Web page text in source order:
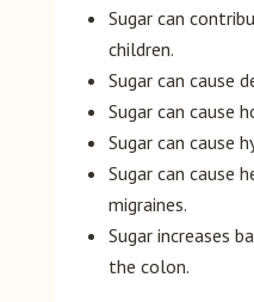
Sugar can
children.
Sugar can cause
Sugar can cause
Sugar can cause
Sugar can cause
migraines.
Sugar increases
the colon.